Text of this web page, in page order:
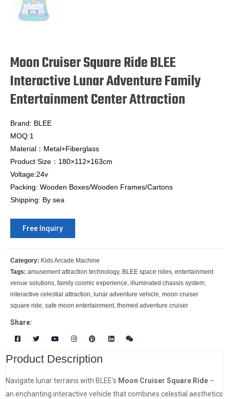
Moon Cruiser Square Ride BLEE
Interactive Lunar Adventure Family
Entertainment Center Attraction
Brand: BLEE
MOQ:1
Material：Metal+Fiberglass
Product Size：180×112×163cm
Voltage:24v
Packing: Wooden Boxes/Wooden Frames/Cartons
Shipping: By sea
Free Inquiry
Category: Kids Arcade Machine
Tags: amusement attraction technology, BLEE space rides, entertainment
venue solutions, family cosmic experience, illuminated chassis system,
interactive celestial attraction, lunar adventure vehicle, moon cruiser
square ride, safe moon entertainment, themed adventure cruiser
Share:
Product Description
Navigate lunar terrains with BLEE’s Moon Cruiser Square Ride –
an enchanting interactive vehicle that combines celestial aesthetics